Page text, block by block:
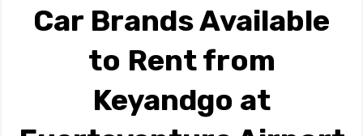
Car Brands Available
to Rent from
Keyandgo at